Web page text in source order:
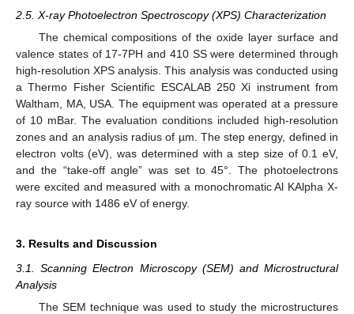
2.5. X-ray Photoelectron Spectroscopy (XPS) Characterization
The chemical compositions of the oxide layer surface and
valence states of 17-7PH and 410 SS were determined through
high-resolution XPS analysis. This analysis was conducted using
a Thermo Fisher Scientific ESCALAB 250 Xi instrument from
Waltham, MA, USA. The equipment was operated at a pressure
of 10 mBar. The evaluation conditions included high-resolution
zones and an analysis radius of µm. The step energy, defined in
electron volts (eV), was determined with a step size of 0.1 eV,
and the “take-off angle” was set to 45°. The photoelectrons
were excited and measured with a monochromatic Al KAlpha X-
ray source with 1486 eV of energy.
3. Results and Discussion
3.1. Scanning Electron Microscopy (SEM) and Microstructural
Analysis
The SEM technique was used to study the microstructures